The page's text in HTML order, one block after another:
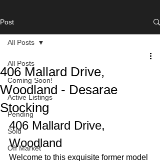
Post
All Posts
Coming Soon!
Active Listings
Pending
Sold
Off Market
All Posts
406 Mallard Drive,
Woodland - Desarae
Stocking
406 Mallard Drive,
Woodland
Welcome to this exquisite former model